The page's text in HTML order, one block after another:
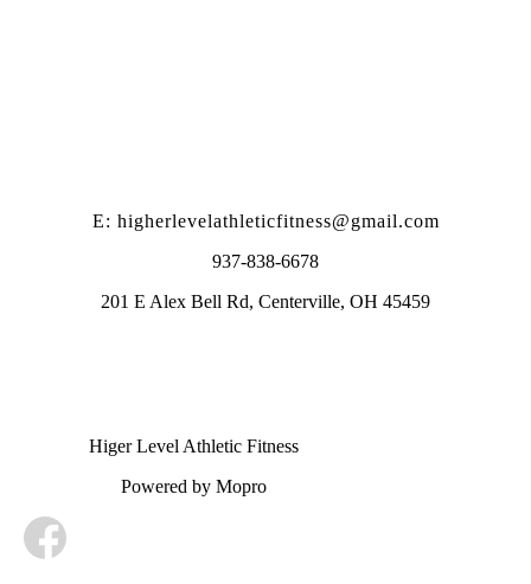
E: higherlevelathleticfitness@gmail.com
937-838-6678
201 E Alex Bell Rd, Centerville, OH 45459
Higer Level Athletic Fitness
Powered by Mopro